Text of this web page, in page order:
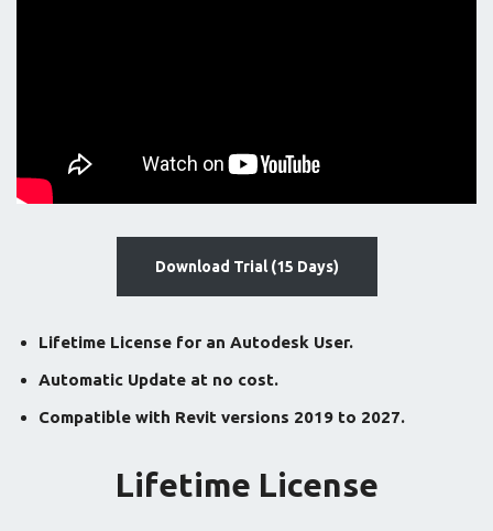
Download Trial (15 Days)
Lifetime License for an Autodesk User.
Automatic Update at no cost.
Compatible with Revit versions 2019 to 2027.
Lifetime License